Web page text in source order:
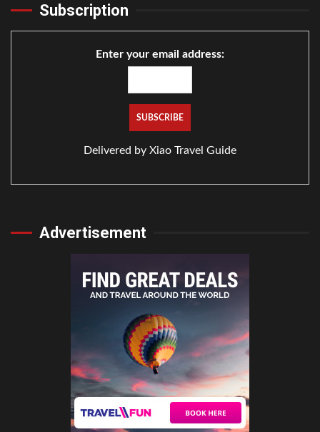
Subscription
Enter your email address:
Delivered by Xiao Travel Guide
Advertisement